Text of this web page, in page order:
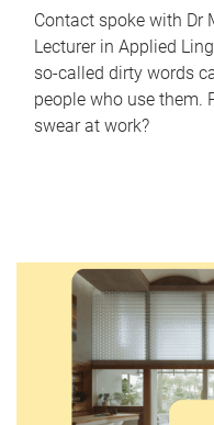
Contact spoke with Dr
Lecturer in Applied
so-called dirty words
people who use them.
swear at work?